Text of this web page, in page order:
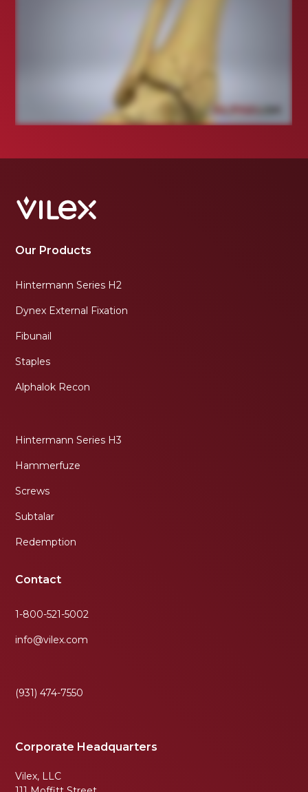
Our Products
Hintermann Series H2
Dynex External Fixation
Fibunail
Staples
Alphalok Recon
Hintermann Series H3
Hammerfuze
Screws
Subtalar
Redemption
Contact
1-800-521-5002
info@vilex.com
(931) 474-7550
Corporate Headquarters
Vilex, LLC